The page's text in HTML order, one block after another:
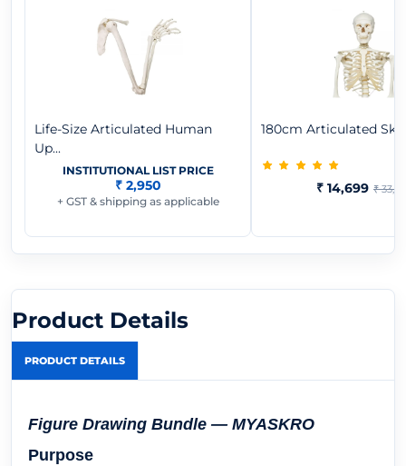
Life-Size Articulated Human
Up...
INSTITUTIONAL LIST PRICE
₹ 2,950
+ GST & shipping as applicable
180cm Articulated
₹ 14,699 ₹
Product Details
PRODUCT DETAILS
Figure Drawing Bundle — MYASKRO
Purpose